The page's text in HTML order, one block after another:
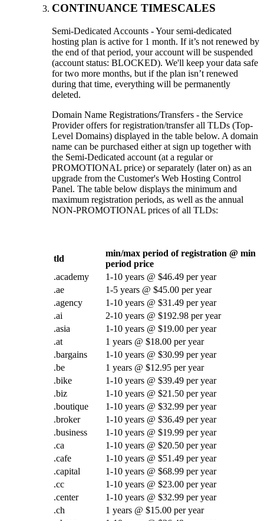
CONTINUANCE TIMESCALES
Semi-Dedicated Accounts - Your semi-dedicated
hosting plan is active for 1 month. If it’s not renewed by
the end of that period, your account will be suspended
(account status: BLOCKED). We'll keep your data safe
for two more months, but if the plan isn’t renewed
during that time, everything will be permanently
deleted.
Domain Name Registrations/Transfers - the Service
Provider offers for registration/transfer all TLDs (Top-
Level Domains) displayed in the table below. A domain
name can be purchased either at sign up together with
the Semi-Dedicated account (at a regular or
PROMOTIONAL price) or separately (later on) as an
upgrade from the Customer's Web Hosting Control
Panel. The table below displays the minimum and
maximum registration periods, as well as the annual
NON-PROMOTIONAL prices of all TLDs:
tld
min/max period of registration @ min
period price
.academy
1-10 years @ $46.49 per year
.ae
1-5 years @ $45.00 per year
.agency
1-10 years @ $31.49 per year
.ai
2-10 years @ $192.98 per year
.asia
1-10 years @ $19.00 per year
.at
1 years @ $18.00 per year
.bargains
1-10 years @ $30.99 per year
.be
1 years @ $12.95 per year
.bike
1-10 years @ $39.49 per year
.biz
1-10 years @ $21.50 per year
.boutique
1-10 years @ $32.99 per year
.broker
1-10 years @ $36.49 per year
.business
1-10 years @ $19.99 per year
.ca
1-10 years @ $20.50 per year
.cafe
1-10 years @ $51.49 per year
.capital
1-10 years @ $68.99 per year
.cc
1-10 years @ $23.00 per year
.center
1-10 years @ $32.99 per year
.ch
1 years @ $15.00 per year